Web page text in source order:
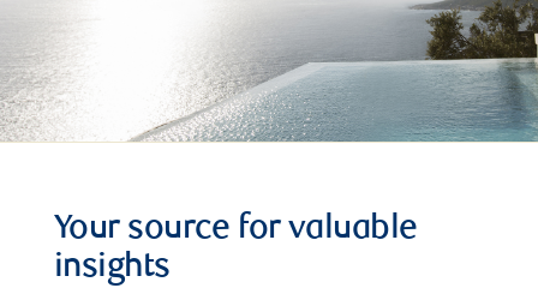
Your source for valuable
insights